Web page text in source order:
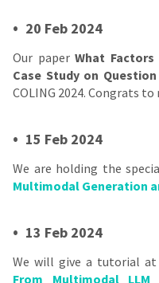
• 20 Feb 2024
Our paperWhat Factors
Case Study on
COLING 2024. Congrats
• 15 Feb 2024
We are holding the
Multimodal Generation
• 13 Feb 2024
We will give a tutorial at
From Multimodal